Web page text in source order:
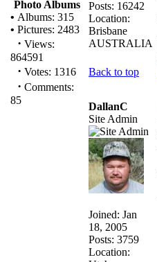
Photo Albums
• Albums: 315
• Pictures: 2483
· Views:
864591
· Votes: 1316
· Comments:
85
Posts: 16242
Location:
Brisbane
AUSTRALIA
Back to top
DallanC
Site Admin
Joined: Jan
18, 2005
Posts: 3759
Location: